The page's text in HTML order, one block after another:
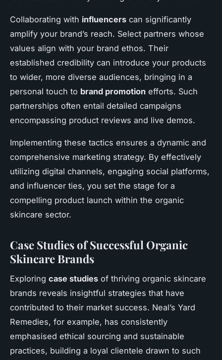
Collaborating with influencers can significantly
amplify your brand’s reach. Select partners whose
values align with your brand ethos. Their
established credibility can introduce your products
to wider, more diverse audiences, bringing in a
personal touch to brand promotion efforts. Such
partnerships often entail detailed campaigns
encompassing product reviews and live demos.
Implementing these tactics ensures a dynamic and
comprehensive marketing strategy. By effectively
utilizing digital channels, engaging social platforms,
and influencer ties, you set the stage for a
compelling product launch within the organic
skincare sector.
Case Studies of Successful Organic
Skincare Brands
Exploring case studies of thriving organic skincare
brands reveals insightful strategies that have
contributed to their market success. Neal’s Yard
Remedies, for example, has consistently
emphasised ethical sourcing and sustainable
practices, building a loyal clientele drawn to such